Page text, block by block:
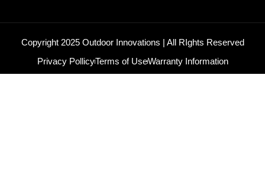
Copyright 2025 Outdoor Innovations | All RIghts Reserved
Privacy PollicyTerms of UseWarranty Information